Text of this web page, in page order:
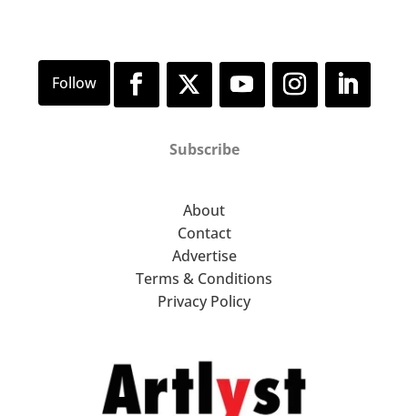
Subscribe
About
Contact
Advertise
Terms & Conditions
Privacy Policy